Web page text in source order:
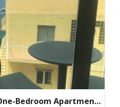
Luxurious One-Bedroom Apartment with Sea Views